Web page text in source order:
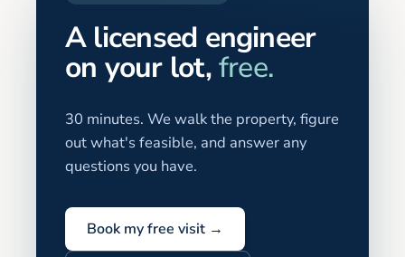
A licensed engineer
on your lot,free.
30 minutes. We walk the property, figure
out what's feasible, and answer any
questions you have.
Book my free visit →